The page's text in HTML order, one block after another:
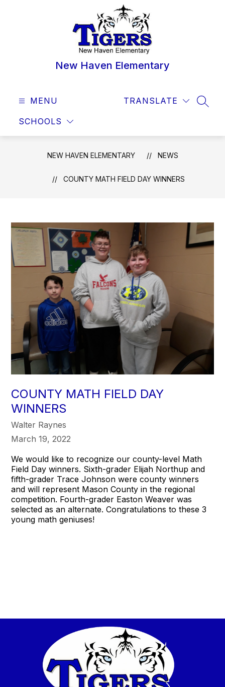
New Haven Elementary
MENU
SCHOOLS
TRANSLATE
NEW HAVEN ELEMENTARY NEWS
COUNTY MATH FIELD DAY WINNERS
COUNTY MATH FIELD DAY
WINNERS
Walter Raynes
March 19, 2022
We would like to recognize our county-level Math
Field Day winners. Sixth-grader Elijah Northup and
fifth-grader Trace Johnson were county winners
and will represent Mason County in the regional
competition. Fourth-grader Easton Weaver was
selected as an alternate. Congratulations to these 3
young math geniuses!